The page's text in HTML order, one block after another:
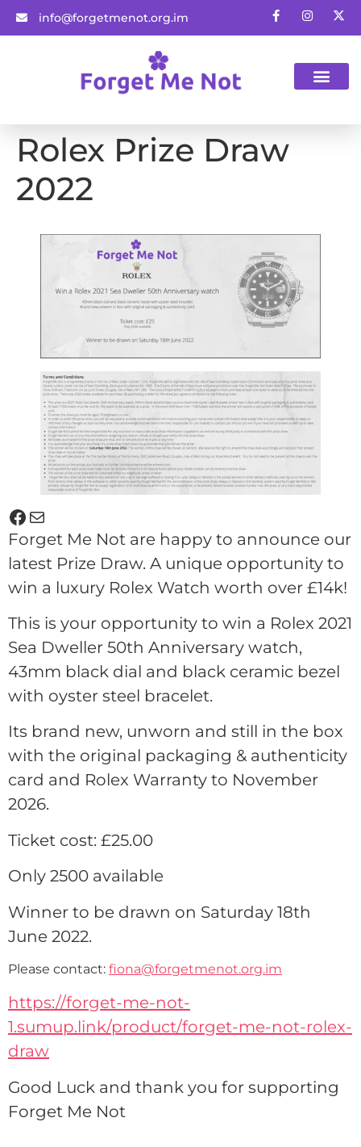
info@forgetmenot.org.im
Rolex Prize Draw
2022
Forget Me Not are happy to announce our
latest Prize Draw. A unique opportunity to
win a luxury Rolex Watch worth over £14k!
This is your opportunity to win a Rolex 2021
Sea Dweller 50th Anniversary watch,
43mm black dial and black ceramic bezel
with oyster steel bracelet.
Its brand new, unworn and still in the box
with the original packaging & authenticity
card and Rolex Warranty to November
2026.
Ticket cost: £25.00
Only 2500 available
Winner to be drawn on Saturday 18th
June 2022.
Please contact: fiona@forgetmenot.org.im
https://forget-me-not-
1.sumup.link/product/forget-me-not-rolex-
draw
Good Luck and thank you for supporting
Forget Me Not